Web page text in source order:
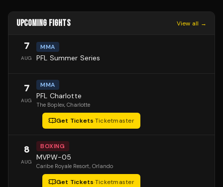
UPCOMING FIGHTS View all →
7
AUG
MMA
PFL Summer Series
7
AUG
MMA
PFL Charlotte
The Boplex, Charlotte
Get Tickets·Ticketmaster
8
AUG
BOXING
MVPW-05
Caribe Royale Resort, Orlando
Get Tickets·Ticketmaster